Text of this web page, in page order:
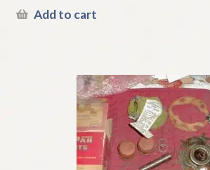
Add to cart